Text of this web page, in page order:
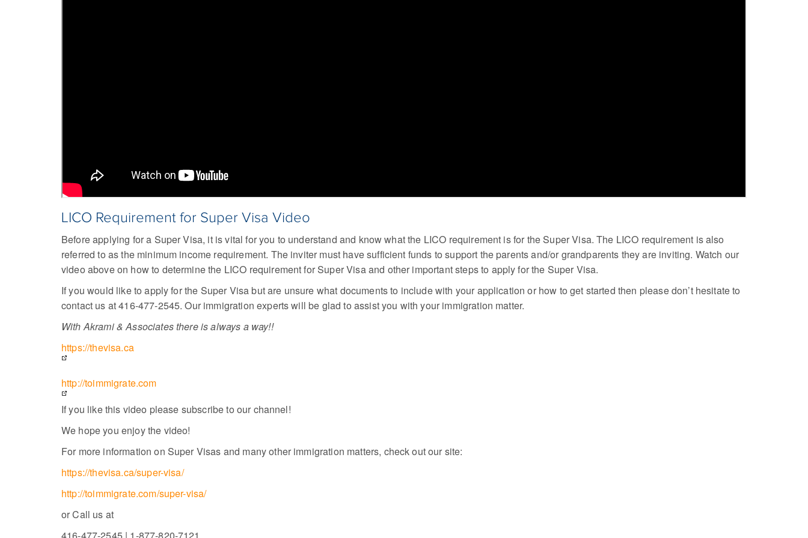
LICO Requirement for Super Visa Video
Before applying for a Super Visa, it is vital for you to understand and know what the LICO requirement is for the Super Visa. The LICO requirement is also
referred to as the minimum income requirement. The inviter must have sufficient funds to support the parents and/or grandparents they are inviting. Watch our
video above on how to determine the LICO requirement for Super Visa and other important steps to apply for the Super Visa.
If you would like to apply for the Super Visa but are unsure what documents to include with your application or how to get started then please don’t hesitate to
contact us at 416-477-2545. Our immigration experts will be glad to assist you with your immigration matter.
With Akrami & Associates there is always a way!!
https://thevisa.ca
http://toimmigrate.com
If you like this video please subscribe to our channel!
We hope you enjoy the video!
For more information on Super Visas and many other immigration matters, check out our site:
https://thevisa.ca/super-visa/
http://toimmigrate.com/super-visa/
or Call us at